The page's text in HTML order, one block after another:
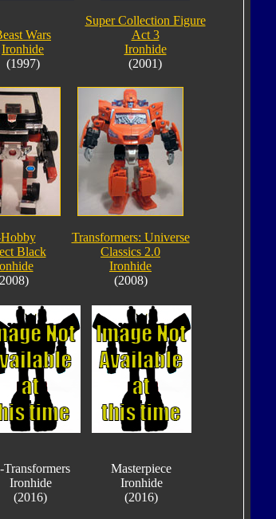
Wars
Ironhide
(1997)
Super Collection Figure
Act 3
Ironhide
(2001)
Black
Transformers: Universe
Classics 2.0
Ironhide
(2008)
Transformers
Ironhide
(2016)
Masterpiece
Ironhide
(2016)